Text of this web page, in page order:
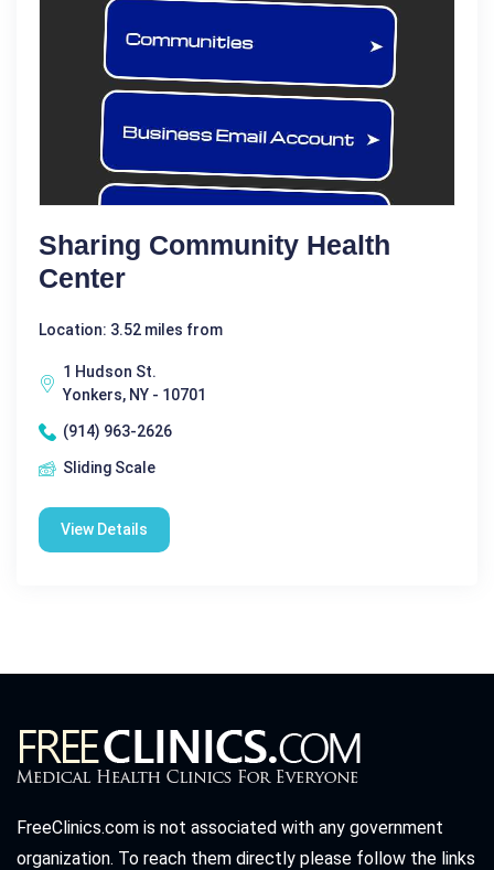
Sharing Community Health
Center
Location: 3.52 miles from
1 Hudson St.
Yonkers, NY - 10701
(914) 963-2626
Sliding Scale
View Details
FreeClinics.com is not associated with any government
organization. To reach them directly please follow the links